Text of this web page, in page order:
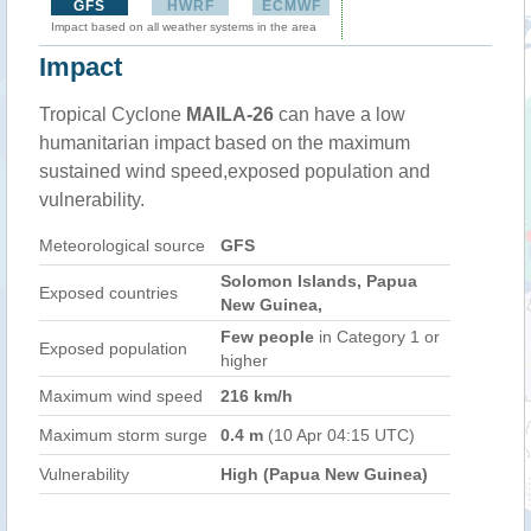
GFS HWRF ECMWF
Impact based on all weather systems in the area
Impact
Tropical Cyclone MAILA-26 can have a low
humanitarian impact based on the maximum
sustained wind speed,exposed population and
vulnerability.
Meteorological source GFS
Exposed countries
Solomon Islands, Papua
New Guinea,
Exposed population
Few people in Category 1 or
higher
Maximum wind speed
216 km/h
Maximum storm surge 0.4 m (10 Apr 04:15 UTC)
Vulnerability High (Papua New Guinea)